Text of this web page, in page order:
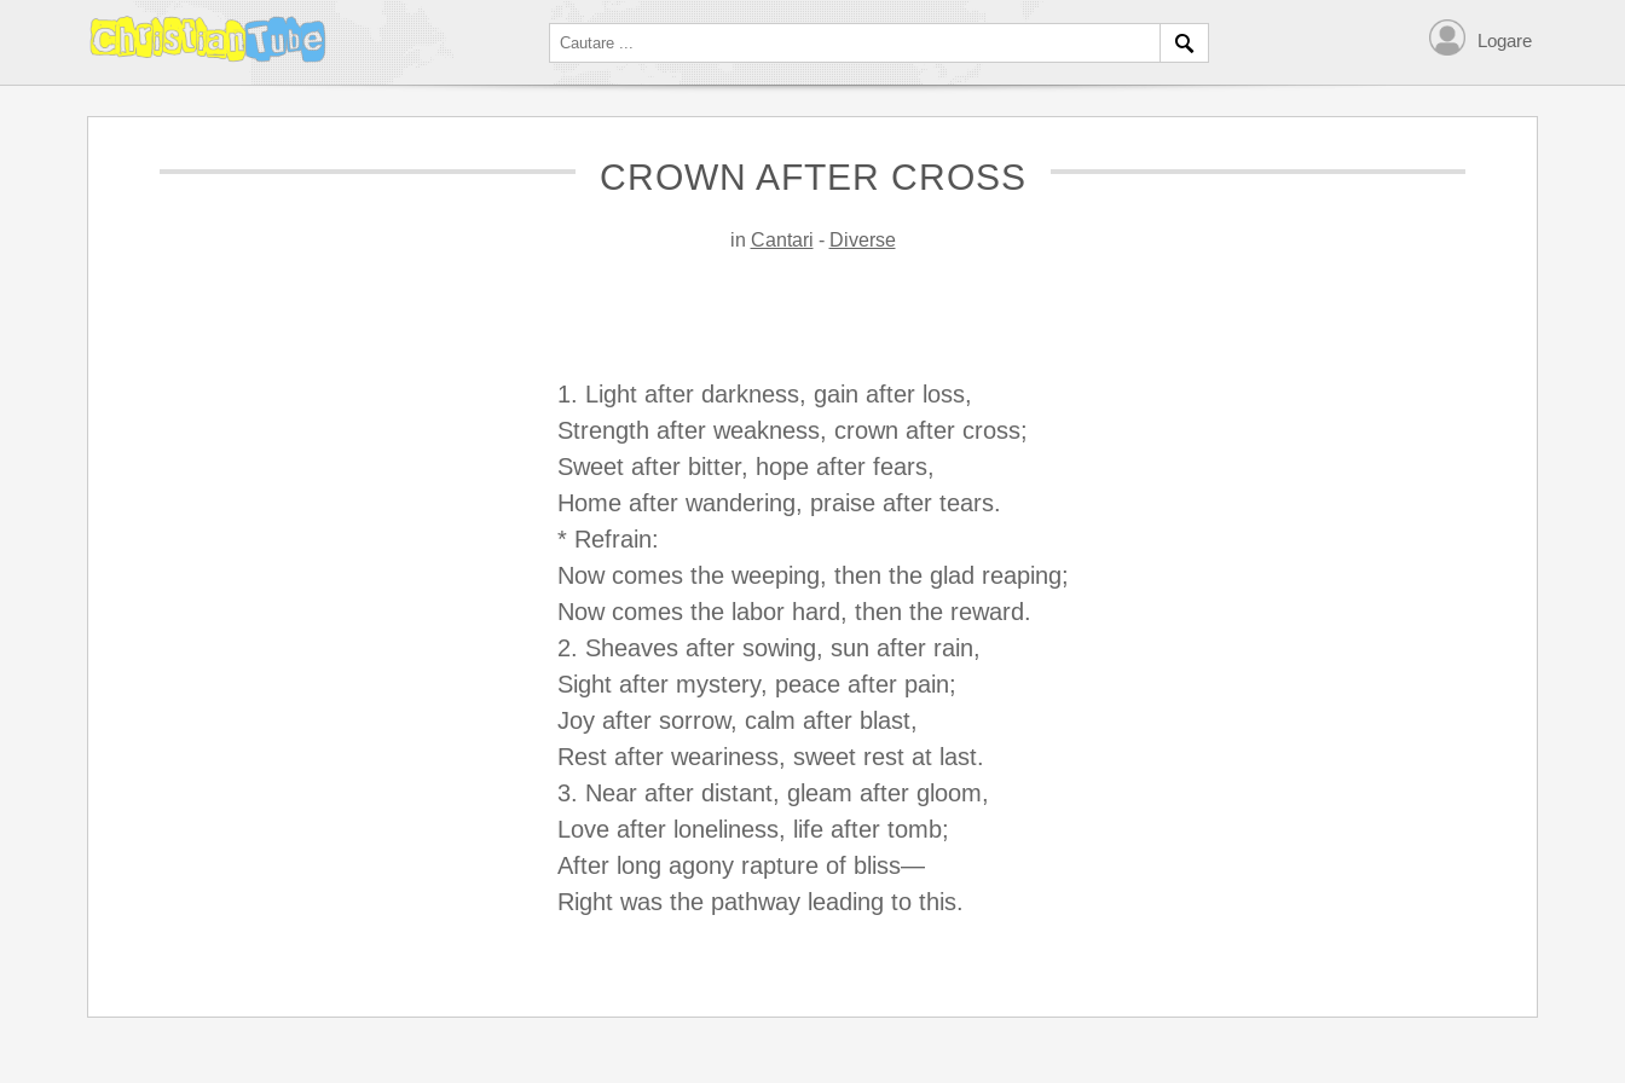
Logare
CROWN AFTER CROSS
in Cantari - Diverse
1. Light after darkness, gain after loss,
Strength after weakness, crown after cross;
Sweet after bitter, hope after fears,
Home after wandering, praise after tears.
* Refrain:
Now comes the weeping, then the glad reaping;
Now comes the labor hard, then the reward.
2. Sheaves after sowing, sun after rain,
Sight after mystery, peace after pain;
Joy after sorrow, calm after blast,
Rest after weariness, sweet rest at last.
3. Near after distant, gleam after gloom,
Love after loneliness, life after tomb;
After long agony rapture of bliss—
Right was the pathway leading to this.